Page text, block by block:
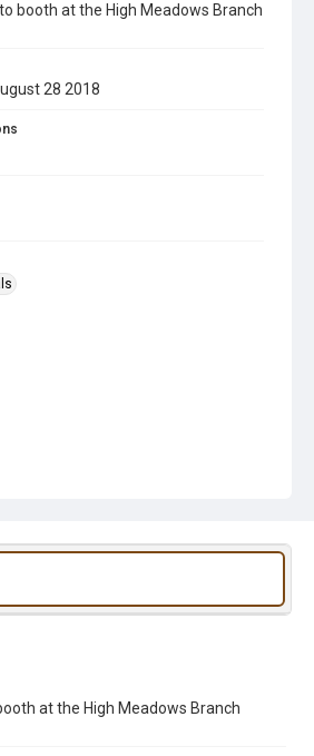
booth at the High Meadows Branch
28 2018
at the High Meadows Branch